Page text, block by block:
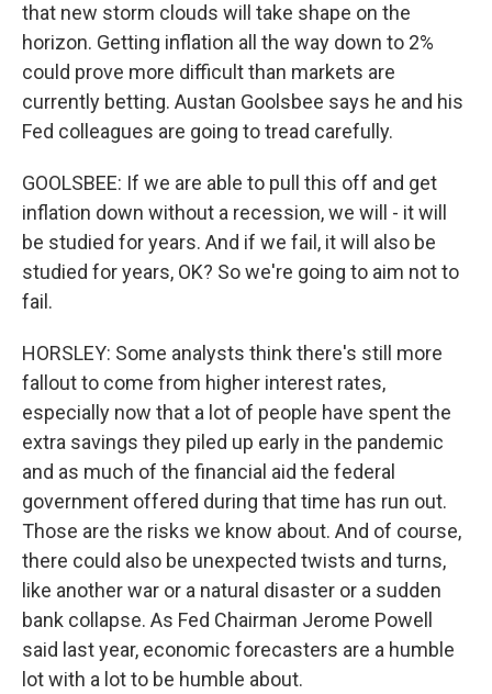
that new storm clouds will take shape on the
horizon. Getting inflation all the way down to 2%
could prove more difficult than markets are
currently betting. Austan Goolsbee says he and his
Fed colleagues are going to tread carefully.
GOOLSBEE: If we are able to pull this off and get
inflation down without a recession, we will - it will
be studied for years. And if we fail, it will also be
studied for years, OK? So we're going to aim not to
fail.
HORSLEY: Some analysts think there's still more
fallout to come from higher interest rates,
especially now that a lot of people have spent the
extra savings they piled up early in the pandemic
and as much of the financial aid the federal
government offered during that time has run out.
Those are the risks we know about. And of course,
there could also be unexpected twists and turns,
like another war or a natural disaster or a sudden
bank collapse. As Fed Chairman Jerome Powell
said last year, economic forecasters are a humble
lot with a lot to be humble about.